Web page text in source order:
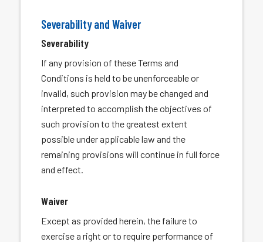
Severability and Waiver
Severability
If any provision of these Terms and
Conditions is held to be unenforceable or
invalid, such provision may be changed and
interpreted to accomplish the objectives of
such provision to the greatest extent
possible under applicable law and the
remaining provisions will continue in full force
and effect.
Waiver
Except as provided herein, the failure to
exercise a right or to require performance of